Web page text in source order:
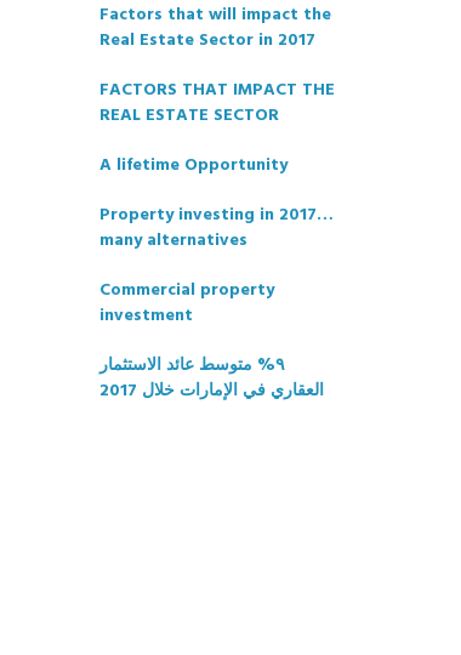
Factors that will impact the
Real Estate Sector in 2017
FACTORS THAT IMPACT THE
REAL ESTATE SECTOR
A lifetime Opportunity
Property investing in 2017…
many alternatives
Commercial property
investment
٩% متوسط عائد الاستثمار
العقاري في الإمارات خلال 2017